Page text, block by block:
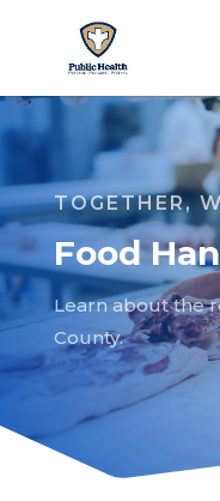
TOGETHER,
Food
Learn about the
County.